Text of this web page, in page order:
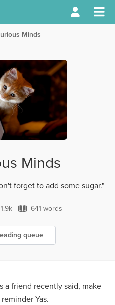
Minds
Minds
forget to add some sugar."
1.9k Views
1.9k 641 words
641 words
queue
a friend recently said, make
Yas.